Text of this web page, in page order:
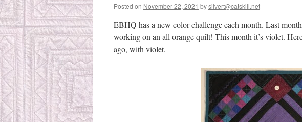
Posted on November 22, 2021 bysilvert@catskill.net
EBHQ has a new color challenge each month. Last
working on an all orange quilt! This month it’s violet.
ago, with violet.